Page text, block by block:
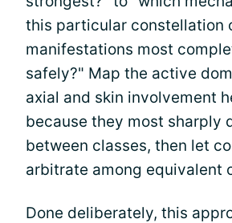
this particular constellation
manifestations most
safely?" Map the active
axial and skin involvement
because they most sharply
between classes, then let
arbitrate among equivalent
Done deliberately, this